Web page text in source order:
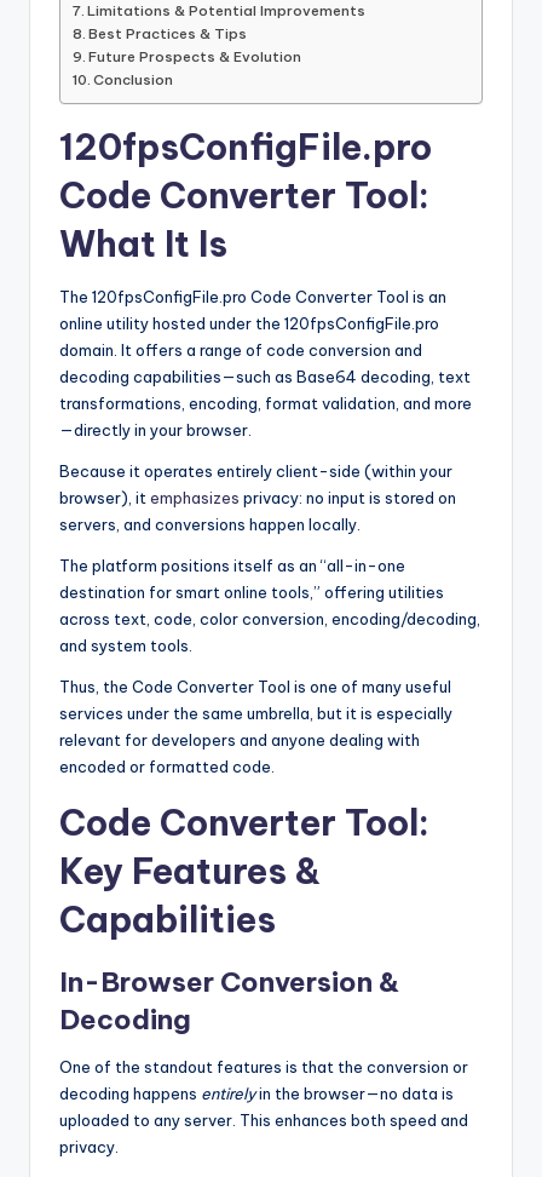
Limitations & Potential Improvements
Best Practices & Tips
Future Prospects & Evolution
Conclusion
120fpsConfigFile.pro
Code Converter Tool:
What It Is
The 120fpsConfigFile.pro Code Converter Tool is an
online utility hosted under the 120fpsConfigFile.pro
domain. It offers a range of code conversion and
decoding capabilities—such as Base64 decoding, text
transformations, encoding, format validation, and more
—directly in your browser.
Because it operates entirely client-side (within your
browser), it emphasizes privacy: no input is stored on
servers, and conversions happen locally.
The platform positions itself as an “all-in-one
destination for smart online tools,” offering utilities
across text, code, color conversion, encoding/decoding,
and system tools.
Thus, the Code Converter Tool is one of many useful
services under the same umbrella, but it is especially
relevant for developers and anyone dealing with
encoded or formatted code.
Code Converter Tool:
Key Features &
Capabilities
In-Browser Conversion &
Decoding
One of the standout features is that the conversion or
decoding happens entirelyin the browser—no data is
uploaded to any server. This enhances both speed and
privacy.